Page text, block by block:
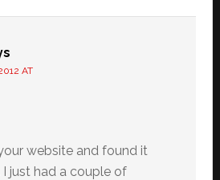
AT
website and found it
just had a couple of